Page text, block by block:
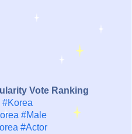
Vote Ranking
#Korea
#Male
#Actor